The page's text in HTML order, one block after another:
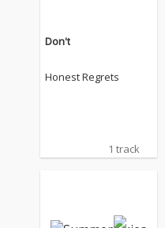
Don't
Honest Regrets
1 track